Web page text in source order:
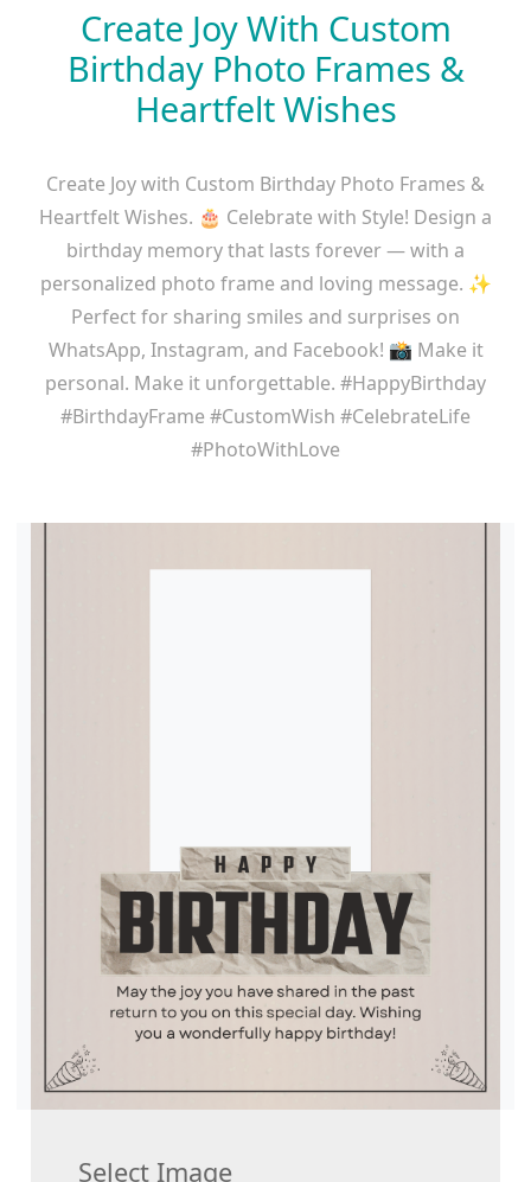
Create Joy With Custom
Birthday Photo Frames &
Heartfelt Wishes
Create Joy with Custom Birthday Photo Frames &
Heartfelt Wishes. 🎂 Celebrate with Style! Design a
birthday memory that lasts forever — with a
personalized photo frame and loving message. ✨
Perfect for sharing smiles and surprises on
WhatsApp, Instagram, and Facebook! 📸 Make it
personal. Make it unforgettable. #HappyBirthday
#BirthdayFrame #CustomWish #CelebrateLife
#PhotoWithLove
Select Image